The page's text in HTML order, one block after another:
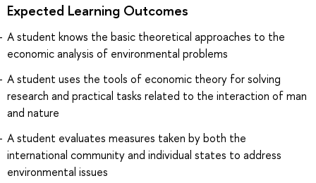
Expected Learning Outcomes
A student knows the basic theoretical approaches to the
economic analysis of environmental problems
A student uses the tools of economic theory for solving
research and practical tasks related to the interaction of man
and nature
A student evaluates measures taken by both the
international community and individual states to address
environmental issues